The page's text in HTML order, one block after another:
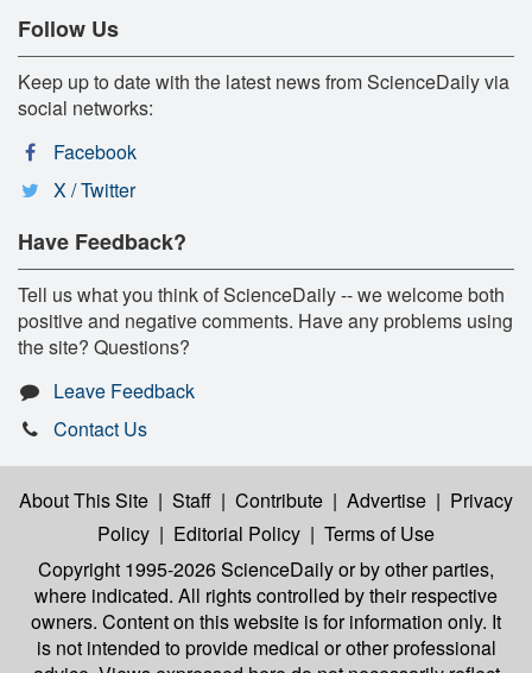
Follow Us
Keep up to date with the latest news from ScienceDaily via
social networks:
Facebook
X / Twitter
Have Feedback?
Tell us what you think of ScienceDaily -- we welcome both
positive and negative comments. Have any problems using
the site? Questions?
Leave Feedback
Contact Us
About This Site | Staff | Contribute | Advertise | Privacy
Policy | Editorial Policy | Terms of Use
Copyright 1995-2026 ScienceDailyor by other parties,
where indicated. All rights controlled by their respective
owners. Content on this website is for information only. It
is not intended to provide medical or other professional